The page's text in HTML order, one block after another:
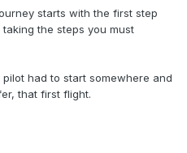
starts with the first step
the steps you must
had to start somewhere and
that first flight.